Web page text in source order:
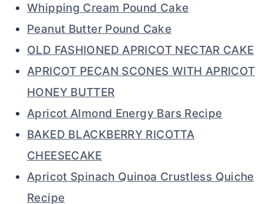
Whipping Cream Pound Cake
Peanut Butter Pound Cake
OLD FASHIONED APRICOT NECTAR CAKE
APRICOT PECAN SCONES WITH APRICOT
HONEY BUTTER
Apricot Almond Energy Bars Recipe
BAKED BLACKBERRY RICOTTA
CHEESECAKE
Apricot Spinach Quinoa Crustless Quiche
Recipe